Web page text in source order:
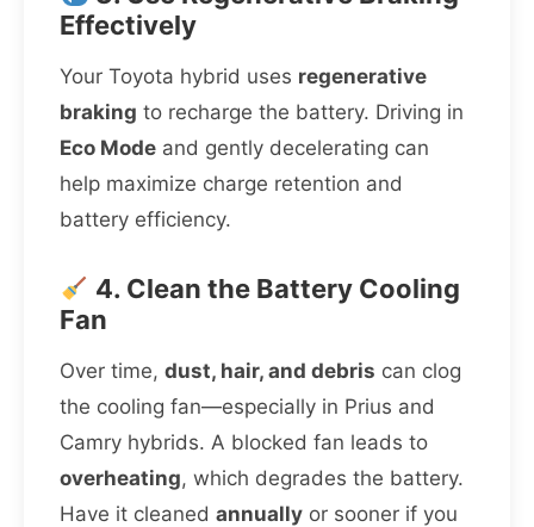
Effectively
Your Toyota hybrid uses regenerative
braking to recharge the battery. Driving in
Eco Mode and gently decelerating can
help maximize charge retention and
battery efficiency.
4. Clean the Battery Cooling
Fan
Over time, dust, hair, and debris can clog
the cooling fan—especially in Prius and
Camry hybrids. A blocked fan leads to
overheating, which degrades the battery.
Have it cleaned annually or sooner if you